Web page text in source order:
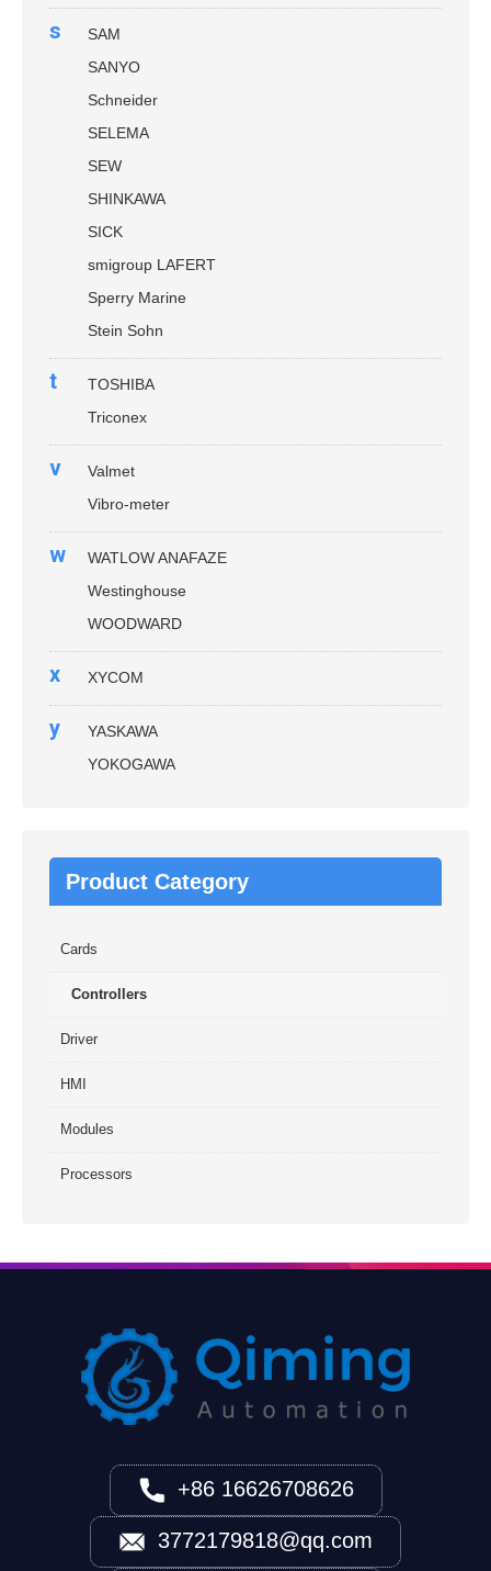
s
SAM
SANYO
Schneider
SELEMA
SEW
SHINKAWA
SICK
smigroup LAFERT
Sperry Marine
Stein Sohn
t
TOSHIBA
Triconex
v
Valmet
Vibro-meter
w
WATLOW ANAFAZE
Westinghouse
WOODWARD
x XYCOM
y
YASKAWA
YOKOGAWA
Product Category
Cards
Controllers
Driver
HMI
Modules
Processors
+86 16626708626
3772179818@qq.com